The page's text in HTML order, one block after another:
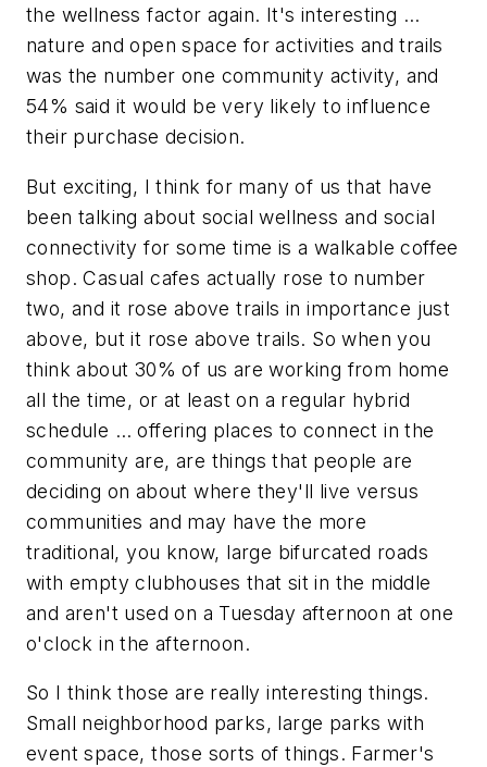
the wellness factor again. It's interesting …
nature and open space for activities and trails
was the number one community activity, and
54% said it would be very likely to influence
their purchase decision.
But exciting, I think for many of us that have
been talking about social wellness and social
connectivity for some time is a walkable coffee
shop. Casual cafes actually rose to number
two, and it rose above trails in importance just
above, but it rose above trails. So when you
think about 30% of us are working from home
all the time, or at least on a regular hybrid
schedule … offering places to connect in the
community are, are things that people are
deciding on about where they'll live versus
communities and may have the more
traditional, you know, large bifurcated roads
with empty clubhouses that sit in the middle
and aren't used on a Tuesday afternoon at one
o'clock in the afternoon.
So I think those are really interesting things.
Small neighborhood parks, large parks with
event space, those sorts of things. Farmer's